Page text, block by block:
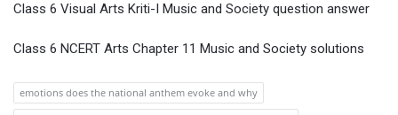
Class 6 Visual Arts Kriti-I Music and Society question answer
Class 6 NCERT Arts Chapter 11 Music and Society solutions
emotions does the national anthem evoke and why